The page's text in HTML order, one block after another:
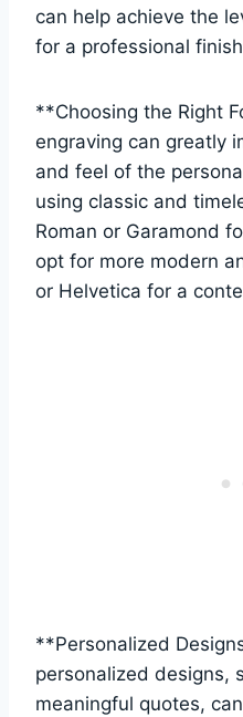
can help achieve ‍the
for a professional
**Choosing the Right
‍engraving can greatly
and⁢ feel of the
using classic and
Roman or Garamond
opt for ‍more modern
or Helvetica​ for a
**Personalized
⁣personalized designs,
meaningful quotes,